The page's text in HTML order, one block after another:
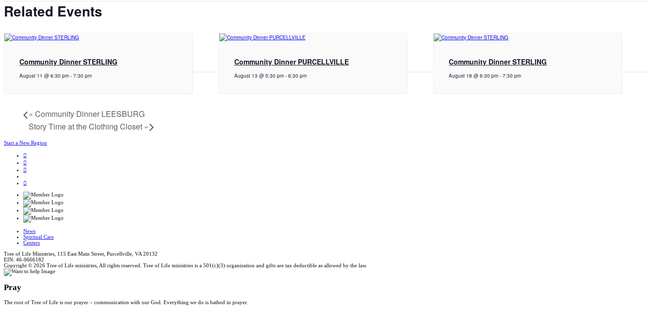
Related Events
Community Dinner STERLING
August 11 @ 6:30 pm - 7:30 pm
Community Dinner PURCELLVILLE
August 13 @ 5:30 pm- 6:30 pm
Community Dinner STERLING
August 18 @ 6:30 pm -7:30 pm
« Community Dinner LEESBURG
Story Time at the Clothing Closet »
Start a New Region
News
Spiritual Care
Centers
Tree of Life Ministries, 115 East Main Street, Purcellville, VA 20132
EIN: 46-0666182
Copyright © 2026 Tree of Life ministries, All rights reserved. Tree of Life ministries is a 501(c)(3) organization and gifts are tax deductible as allowed by the law.
Pray
The root of Tree of Life is our prayer – communication with our God. Everything we do is bathed in prayer.